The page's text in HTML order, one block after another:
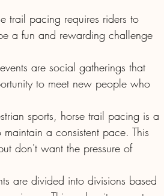
trail pacing requires riders to
a fun and rewarding challenge
are social gatherings that
to meet new people who
sports, horse trail pacing is a
a consistent pace. This
don't want the pressure of
are divided into divisions based